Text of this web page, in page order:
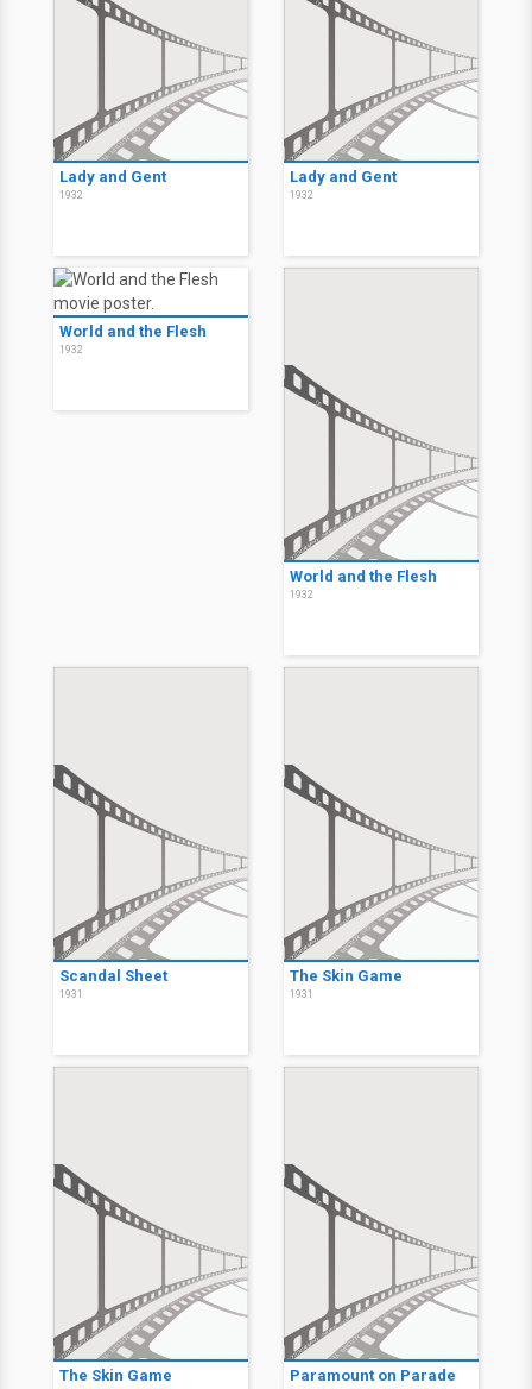
Lady and Gent
1932
Lady and Gent
1932
World and the Flesh
1932
World and the Flesh
1932
Scandal Sheet
1931
The Skin Game
1931
The Skin Game Paramount on Parade